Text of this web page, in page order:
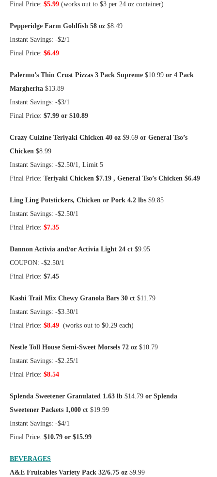
Final Price: $5.99 (works out to $3 per 24 oz container)
Pepperidge Farm Goldfish 58 oz $8.49
Instant Savings: -$2/1
Final Price: $6.49
Palermo’s Thin Crust Pizzas 3 Pack Supreme $10.99 or 4 Pack
Margherita $13.89
Instant Savings: -$3/1
Final Price: $7.99 or $10.89
Crazy Cuizine Teriyaki Chicken 40 oz $9.69 or General Tso’s
Chicken $8.99
Instant Savings: -$2.50/1, Limit 5
Final Price: Teriyaki Chicken $7.19 , General Tso’s Chicken $6.49
Ling Ling Potstickers, Chicken or Pork 4.2 lbs $9.85
Instant Savings: -$2.50/1
Final Price: $7.35
Dannon Activia and/or Activia Light 24 ct $9.95
COUPON: -$2.50/1
Final Price: $7.45
Kashi Trail Mix Chewy Granola Bars 30 ct $11.79
Instant Savings: -$3.30/1
Final Price: $8.49 (works out to $0.29 each)
Nestle Toll House Semi-Sweet Morsels 72 oz $10.79
Instant Savings: -$2.25/1
Final Price: $8.54
Splenda Sweetener Granulated 1.63 lb $14.79 or Splenda
Sweetener Packets 1,000 ct $19.99
Instant Savings: -$4/1
Final Price: $10.79 or $15.99
BEVERAGES
A&E Fruitables Variety Pack 32/6.75 oz $9.99